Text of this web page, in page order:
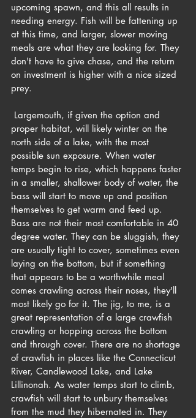
upcoming spawn, and this all results in
needing energy. Fish will be fattening up
at this time, and larger, slower moving
meals are what they are looking for. They
don't have to give chase, and the return
on investment is higher with a nice sized
prey.
proper habitat, will likely winter on the
north side of a lake, with the most
possible sun exposure. When water
temps begin to rise, which happens faster
in a smaller, shallower body of water, the
bass will start to move up and position
themselves to get warm and feed up.
Bass are not their most comfortable in 40
degree water. They can be sluggish, they
are usually tight to cover, sometimes even
laying on the bottom, but if something
that appears to be a worthwhile meal
comes crawling across their noses, they'll
most likely go for it. The jig, to me, is a
great representation of a large crawfish
crawling or hopping across the bottom
and through cover. There are no shortage
of crawfish in places like the Connecticut
River, Candlewood Lake, and Lake
Lillinonah. As water temps start to climb,
crawfish will start to unbury themselves
from the mud they hibernated in. They